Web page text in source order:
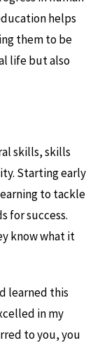
helps
them to be
life but also
skills, skills
Starting early
to tackle
for success.
know what it
learned this
in my
to you, you